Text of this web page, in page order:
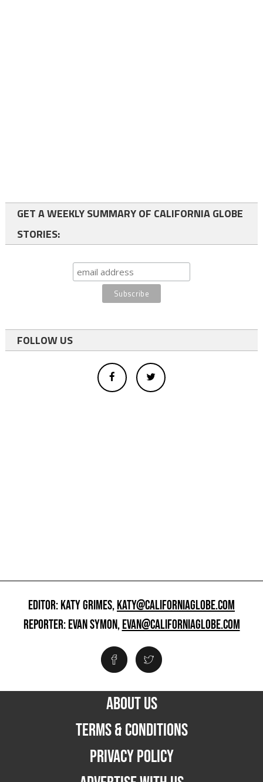
GET A WEEKLY SUMMARY OF CALIFORNIA GLOBE
STORIES:
FOLLOW US
EDITOR: KATY GRIMES,KATY@CALIFORNIAGLOBE.COM
REPORTER: EVAN SYMON,EVAN@CALIFORNIAGLOBE.COM
ABOUT US
TERMS & CONDITIONS
PRIVACY POLICY